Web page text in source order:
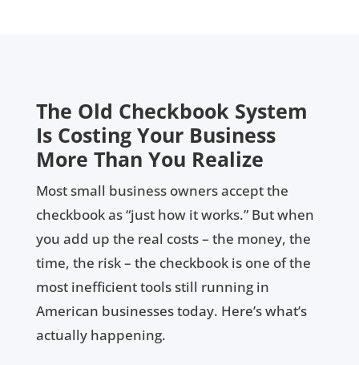
The Old Checkbook System
Is Costing Your Business
More Than You Realize
Most small business owners accept the
checkbook as “just how it works.” But when
you add up the real costs – the money, the
time, the risk – the checkbook is one of the
most inefficient tools still running in
American businesses today. Here’s what’s
actually happening.